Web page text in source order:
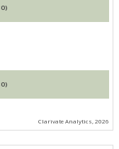
(42/80)
(51/80)
Clarivate Analytics, 2026